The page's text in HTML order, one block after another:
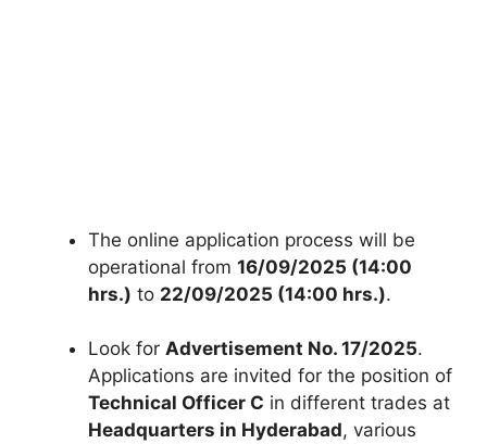
The online application process will be
operational from 16/09/2025 (14:00
hrs.) to 22/09/2025 (14:00 hrs.).
Look for Advertisement No. 17/2025.
Applications are invited for the position of
Technical Officer C in different trades at
Headquarters in Hyderabad, various